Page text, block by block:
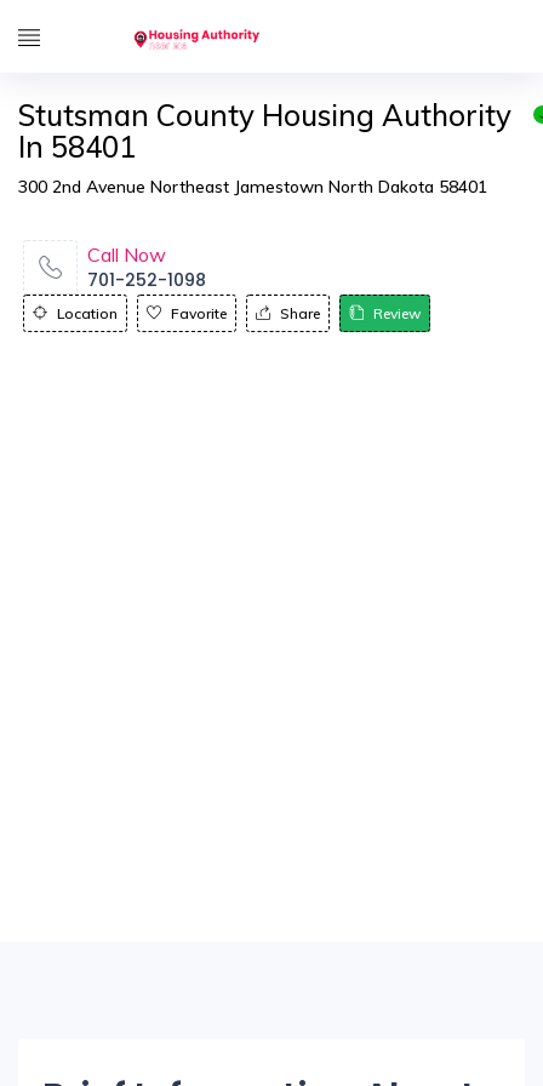
Stutsman County Housing Authority
In 58401
300 2nd Avenue Northeast Jamestown North Dakota 58401
Call Now
701-252-1098
Location Favorite Share Review